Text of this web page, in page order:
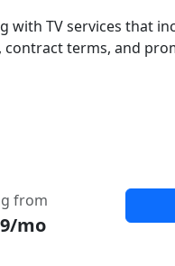
TV services that
contract terms, and
from
mo